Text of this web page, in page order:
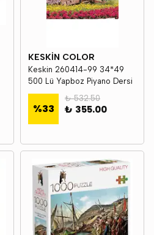
KESKİN COLOR
Keskin 260414-99 34*49
500 Lü Yapboz Piyano Dersi
%33
₺ 532.50
₺ 355.00